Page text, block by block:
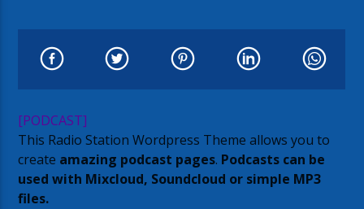
[PODCAST]
This Radio Station Wordpress Theme allows you to
create amazing podcast pages. Podcasts can be
used with Mixcloud, Soundcloud or simple MP3
files.